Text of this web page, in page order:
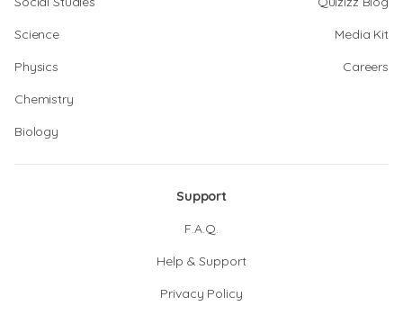
Science
Physics
Chemistry
Biology
Media Kit
Careers
Support
F.A.Q.
Help & Support
Privacy Policy